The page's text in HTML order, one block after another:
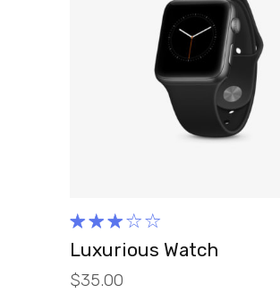
ADD TO CART
3.00
out
of 5
Luxurious Watch
$35.00